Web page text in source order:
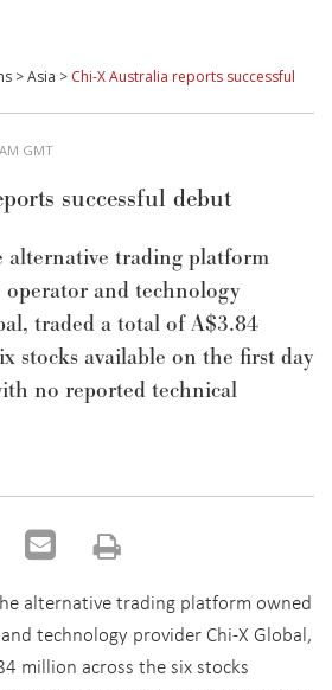
>Asia > Chi-X Australia reports successful
GMT
successful debut
alternative trading platform
operator and technology
traded a total of A$3.84
stocks available on the first day
no reported technical
alternative trading platform owned
technology provider Chi-X Global,
million across the six stocks